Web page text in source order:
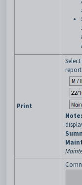
Print
report.
Note: